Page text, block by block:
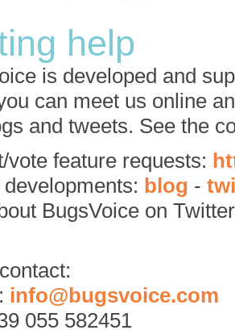
help
is developed and
can meet us online
and tweets. See the
vote feature requests:
blog -
BugsVoice on
info@bugsvoice.com
055 582451